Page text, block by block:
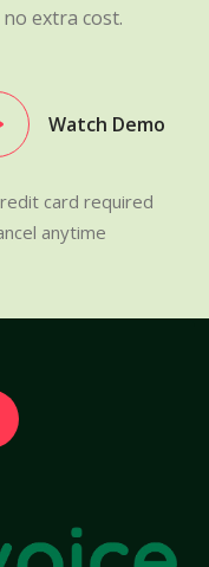
extra cost.
Watch Demo
card required
anytime